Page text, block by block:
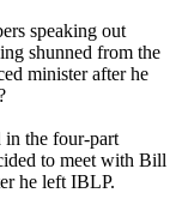
speaking out
shunned from the
minister after he
in the four-part
to meet with Bill
he left IBLP.